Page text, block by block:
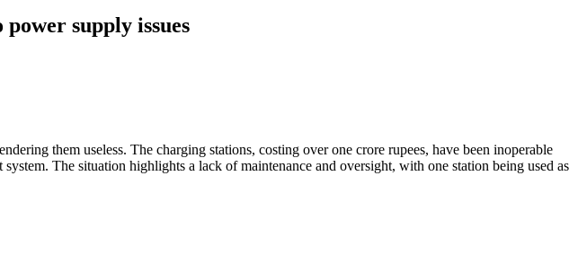
supply issues
them useless. The charging stations, costing over one crore rupees, have been inoperable
The situation highlights a lack of maintenance and oversight, with one station being used as